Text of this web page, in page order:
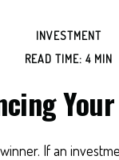
INVESTMENT
READ TIME: 4 MIN
If an